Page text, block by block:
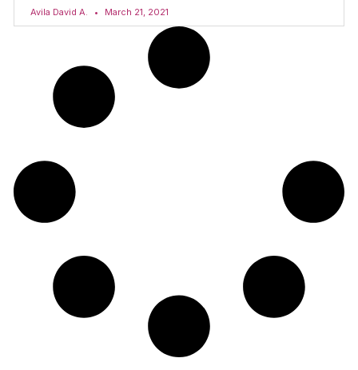
Avila David A. March 21, 2021